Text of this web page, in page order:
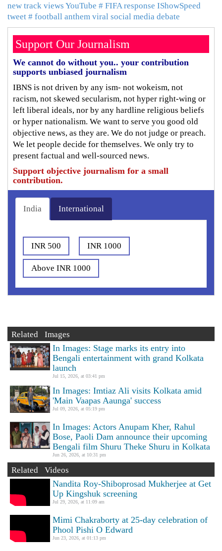
new track views YouTube # FIFA response IShowSpeed
tweet # football anthem viral social media debate
Support Our Journalism
We cannot do without you.. your contribution
supports unbiased journalism
IBNS is not driven by any ism- not wokeism, not
racism, not skewed secularism, not hyper right-wing or
left liberal ideals, nor by any hardline religious beliefs
or hyper nationalism. We want to serve you good old
objective news, as they are. We do not judge or preach.
We let people decide for themselves. We only try to
present factual and well-sourced news.
Support objective journalism for a small
contribution.
India International
INR 500 INR 1000
Above INR 1000
Related Images
In Images: Stage marks its entry into
Bengali entertainment with grand Kolkata
launch
Jul 15, 2026, at 03:41 pm
In Images: Imtiaz Ali visits Kolkata amid
'Main Vaapas Aaunga' success
Jul 09, 2026, at 05:19 pm
In Images: Actors Anupam Kher, Rahul
Bose, Paoli Dam announce their upcoming
Bengali film Shuru Theke Shuru in Kolkata
Jun 26, 2026, at 10:31 pm
Related Videos
Nandita Roy-Shiboprosad Mukherjee at Get
Up Kingshuk screening
Jul 29, 2026, at 11:09 am
Mimi Chakraborty at 25-day celebration of
Phool Pishi O Edward
Jun 23, 2026, at 01:13 pm